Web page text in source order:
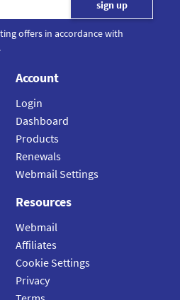
offers in accordance with
.
Account
Login
Dashboard
Products
Renewals
Webmail Settings
Resources
Webmail
Affiliates
Cookie Settings
Privacy